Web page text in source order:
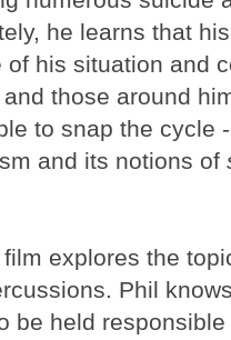
he learns that
his situation and
those around
to snap the cycle
and its notions of
explores the
Phil
be held